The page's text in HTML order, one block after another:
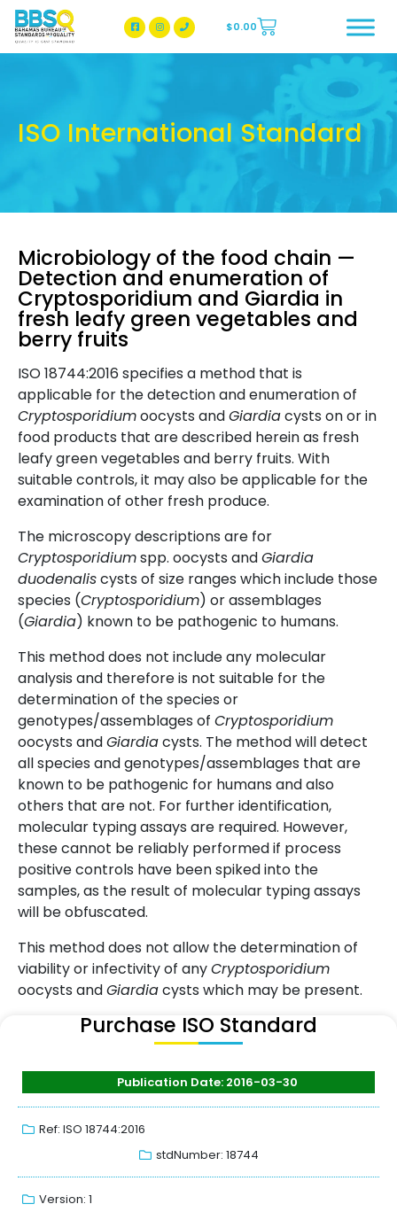
BBSQ Facebook Page
BBSQ Instagram Page
$0.00
ISO International Standard
Microbiology of the food chain —
Detection and enumeration of
Cryptosporidium and Giardia in
fresh leafy green vegetables and
berry fruits
ISO 18744:2016 specifies a method that is
applicable for the detection and enumeration of
Cryptosporidiumoocysts andGiardiacysts on or in
food products that are described herein as fresh
leafy green vegetables and berry fruits. With
suitable controls, it may also be applicable for the
examination of other fresh produce.
The microscopy descriptions are for
Cryptosporidiumspp. oocysts andGiardia
duodenaliscysts of size ranges which include those
species (Cryptosporidium) or assemblages
(Giardia) known to be pathogenic to humans.
This method does not include any molecular
analysis and therefore is not suitable for the
determination of the species or
genotypes/assemblages of Cryptosporidium
oocysts andGiardiacysts. The method will detect
all species and genotypes/assemblages that are
known to be pathogenic for humans and also
others that are not. For further identification,
molecular typing assays are required. However,
these cannot be reliably performed if process
positive controls have been spiked into the
samples, as the result of molecular typing assays
will be obfuscated.
This method does not allow the determination of
viability or infectivity of anyCryptosporidium
oocysts andGiardiacysts which may be present.
Purchase ISO Standard
Publication Date: 2016-03-30
Ref: ISO 18744:2016
stdNumber: 18744
Version: 1